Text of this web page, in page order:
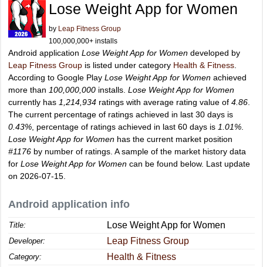
Lose Weight App for Women
by Leap Fitness Group
100,000,000+ installs
Android application Lose Weight App for Women developed by
Leap Fitness Group is listed under category Health & Fitness
According to Google Play Lose Weight App for Women achieved
more than 100,000,000 installs. Lose Weight App for Women
currently has 1,214,934 ratings with average rating value of 4.86
The current percentage of ratings achieved in last 30 days is
0.43% , percentage of ratings achieved in last 60 days is 1.01%
Lose Weight App for Women has the current market position
#1176 by number of ratings. A sample of the market history data
for Lose Weight App for Women can be found below. Last update
on 2026-07-15.
Android application info
Title: Lose Weight App for Women
Developer: Leap Fitness Group
Category: Health & Fitness